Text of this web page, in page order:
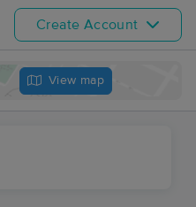
Create Account
View map